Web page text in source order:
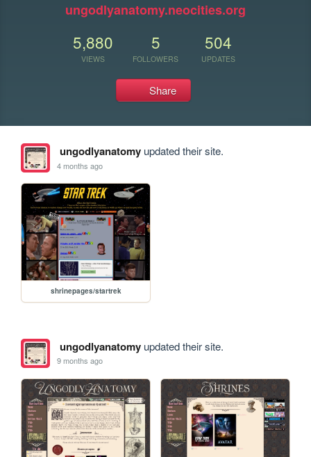
ungodlyanatomy.neocities.org
5,880
VIEWS
5
FOLLOWERS
504
UPDATES
Share
ungodlyanatomyupdated their site.
4 months ago
shrinepages/startrek
ungodlyanatomyupdated their site.
9 months ago